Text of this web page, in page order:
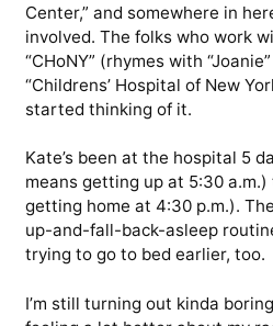
Center,” and somewhere in
involved. The folks who work
“CHoNY” (rhymes with
“Childrens’ Hospital of New
started thinking of it.
Kate’s been at the hospital 5
means getting up at 5:30
getting home at 4:30 p.m.).
up-and-fall-back-asleep
trying to go to bed earlier, too.
I’m still turning out kinda